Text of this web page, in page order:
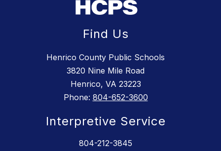
Find Us
Henrico County Public Schools
3820 Nine Mile Road
Henrico, VA 23223
Phone: 804-652-3600
Interpretive Service
804-212-3845